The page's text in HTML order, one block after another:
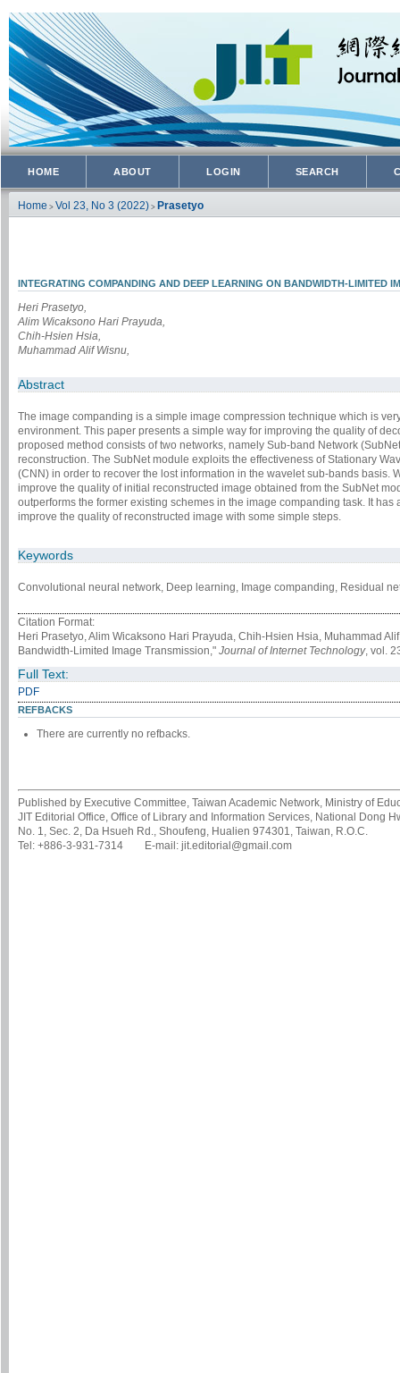
HOME ABOUT LOGIN SEARCH
Home > Vol 23, No 3 (2022) > Prasetyo
INTEGRATING COMPANDING AND DEEP LEARNING ON BANDWIDTH-LIMITED
Heri Prasetyo,
Alim Wicaksono Hari Prayuda,
Chih-Hsien Hsia,
Muhammad Alif Wisnu,
Abstract
The image companding is a simple image compression technique which is
environment. This paper presents a simple way for improving the quality of
proposed method consists of two networks, namely Sub-band Network
reconstruction. The SubNet module exploits the effectiveness of Stationary
(CNN) in order to recover the lost information in the wavelet sub-bands basis.
improve the quality of initial reconstructed image obtained from the SubNet
outperforms the former existing schemes in the image companding task. It
improve the quality of reconstructed image with some simple steps.
Keywords
Convolutional neural network, Deep learning, Image companding, Residual
Citation Format:
Heri Prasetyo, Alim Wicaksono Hari Prayuda, Chih-Hsien Hsia, Muhammad
Bandwidth-Limited Image Transmission," Journal of Internet Technology, vol.
Full Text:
PDF
REFBACKS
There are currently no refbacks.
Published by Executive Committee, Taiwan Academic Network, Ministry of
JIT Editorial Office, Office of Library and Information Services, National Dong
No. 1, Sec. 2, Da Hsueh Rd., Shoufeng, Hualien 974301, Taiwan, R.O.C.
Tel: +886-3-931-7314 E-mail: jit.editorial@gmail.com